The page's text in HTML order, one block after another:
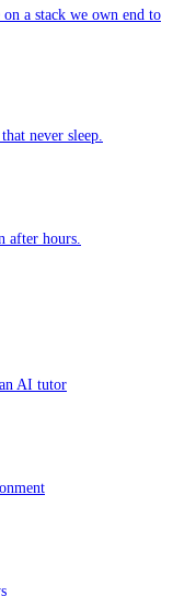
a stack we own end to
never sleep.
after hours.
AI tutor